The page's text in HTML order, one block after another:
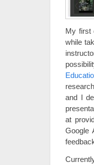
My first
while
and I
at
Google